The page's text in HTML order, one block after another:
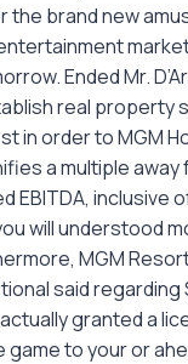
the brand new
Ended Mr.
real property
in order to MGM
a multiple away
EBITDA, inclusive
will understood
MGM
said
granted a
game to your or